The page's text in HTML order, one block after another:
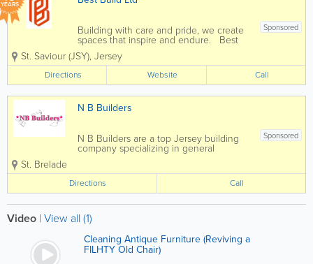
YEARS
Sponsored
Building with care and pride, we create
spaces that inspire and endure. Best
Build, established in 2011, offers
seamless project management with a
dedicated team. With 30+ years in
construction, ensures top standards with
a...
St. Saviour (JSY), Jersey
Directions Website Call
N B Builders
Sponsored
N B Builders are a top Jersey building
company specializing in general
construction and carpentry services.
experienced team, we offer a full range
of services at affordable rates and a
pensioner discount...
St. Brelade
Directions Call
Video | View all (1)
Cleaning Antique Furniture (Reviving a
FILHTY Old Chair)